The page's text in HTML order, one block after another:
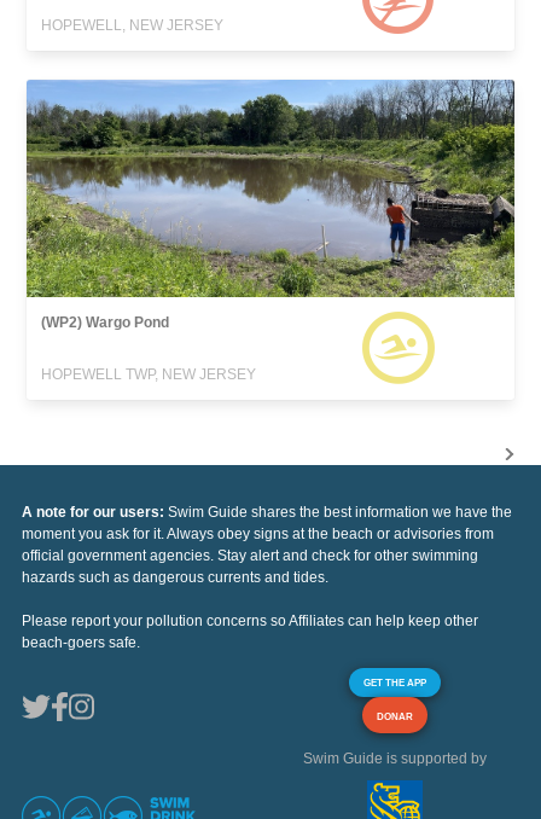
HOPEWELL, NEW JERSEY
(WP2) Wargo Pond
HOPEWELL TWP, NEW JERSEY
A note for our users: Swim Guide shares the best information we have the
moment you ask for it. Always obey signs at the beach or advisories from
official government agencies. Stay alert and check for other swimming
hazards such as dangerous currents and tides.
Please report your pollution concerns so Affiliates can help keep other
beach-goers safe.
GET THE APP
DONAR
Swim Guide is supported by